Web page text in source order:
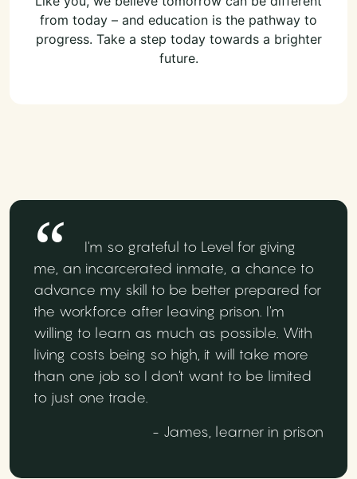
from today – and education is the pathway to
progress. Take a step today towards a brighter
future.
I'm so grateful to Level for giving
me, an incarcerated inmate, a chance to
advance my skill to be better prepared for
the workforce after leaving prison. I'm
willing to learn as much as possible. With
living costs being so high, it will take more
than one job so I don't want to be limited
to just one trade.
- James, learner in prison